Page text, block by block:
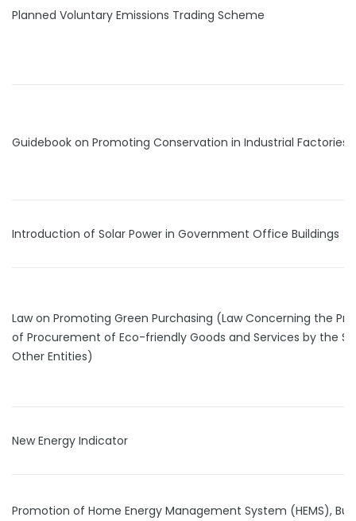
Planned Voluntary Emissions Trading Scheme
Guidebook on Promoting Conservation in Industrial Factories
Introduction of Solar Power in Government Office Buildings
Law on Promoting Green Purchasing (Law Concerning the
of Procurement of Eco-friendly Goods and Services by the
Other Entities)
New Energy Indicator
Promotion of Home Energy Management System (HEMS),